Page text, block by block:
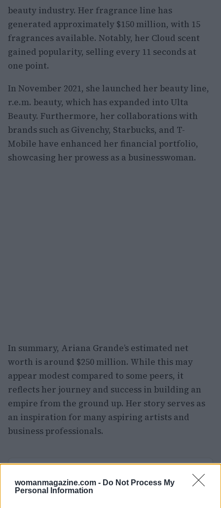
womanmagazine.com - Do Not Process My
Personal Information
beauty industry. Her fragrance line has
generated approximately $150 million, with 15
fragrances available. Notably, her Cloud scent
gained popularity, selling every 11 seconds at
one point.
In November 2021, she launched her beauty line,
r.e.m. beauty, which has expanded into Ulta
Beauty. Furthermore, her collaborations with
brands such as Givenchy, Starbucks, and T-
Mobile have enhanced her financial portfolio,
showcasing her prowess as a businesswoman.
In summary, Ariana Grande’s estimated net
worth is around $250 million. While this may
appear modest compared to some peers, it
reflects her journey and success in building an
empire from the ground up. Her story serves as
an inspiration for many aspiring artists and
business professionals.
Staff